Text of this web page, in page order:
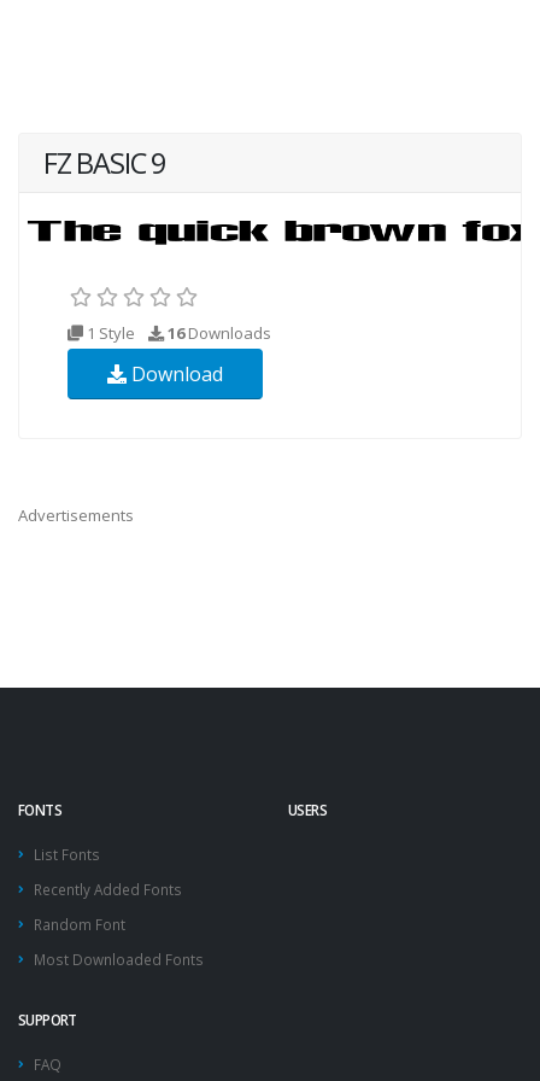
FZ BASIC 9
1 Style 16Downloads
Download
Advertisements
FONTS
List Fonts
Recently Added Fonts
Random Font
Most Downloaded Fonts
USERS
SUPPORT
FAQ